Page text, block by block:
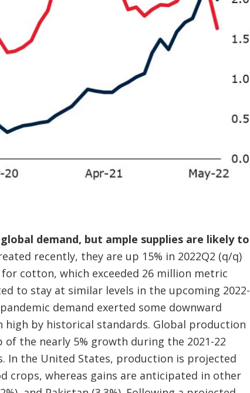
demand, but ample supplies are likely to
recently, they are up 15% in 2022Q2 (q/q)
cotton, which exceeded 26 million metric
to stay at similar levels in the upcoming 2022-
demand exerted some downward
by historical standards. Global production
of the nearly 5% growth during the 2021-22
In the United States, production is projected
crops, whereas gains are anticipated in other